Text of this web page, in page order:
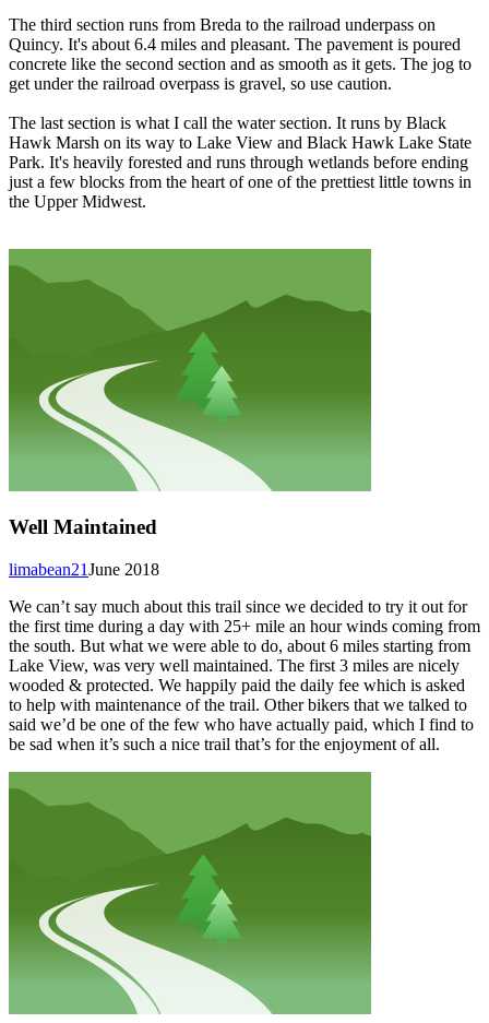
The third section runs from Breda to the railroad underpass on
Quincy. It's about 6.4 miles and pleasant. The pavement is poured
concrete like the second section and as smooth as it gets. The jog to
get under the railroad overpass is gravel, so use caution.
The last section is what I call the water section. It runs by Black
Hawk Marsh on its way to Lake View and Black Hawk Lake State
Park. It's heavily forested and runs through wetlands before ending
just a few blocks from the heart of one of the prettiest little towns in
the Upper Midwest.
Well Maintained
June 2018
limabean21
We can’t say much about this trail since we decided to try it out for
the first time during a day with 25+ mile an hour winds coming from
the south. But what we were able to do, about 6 miles starting from
Lake View, was very well maintained. The first 3 miles are nicely
wooded & protected. We happily paid the daily fee which is asked
to help with maintenance of the trail. Other bikers that we talked to
said we’d be one of the few who have actually paid, which I find to
be sad when it’s such a nice trail that’s for the enjoyment of all.